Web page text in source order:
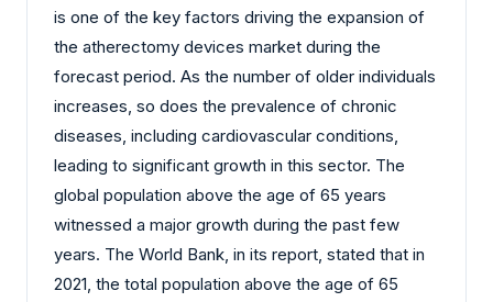
is one of the key factors driving the expansion of
the atherectomy devices market during the
forecast period. As the number of older individuals
increases, so does the prevalence of chronic
diseases, including cardiovascular conditions,
leading to significant growth in this sector. The
global population above the age of 65 years
witnessed a major growth during the past few
years. The World Bank, in its report, stated that in
2021, the total population above the age of 65